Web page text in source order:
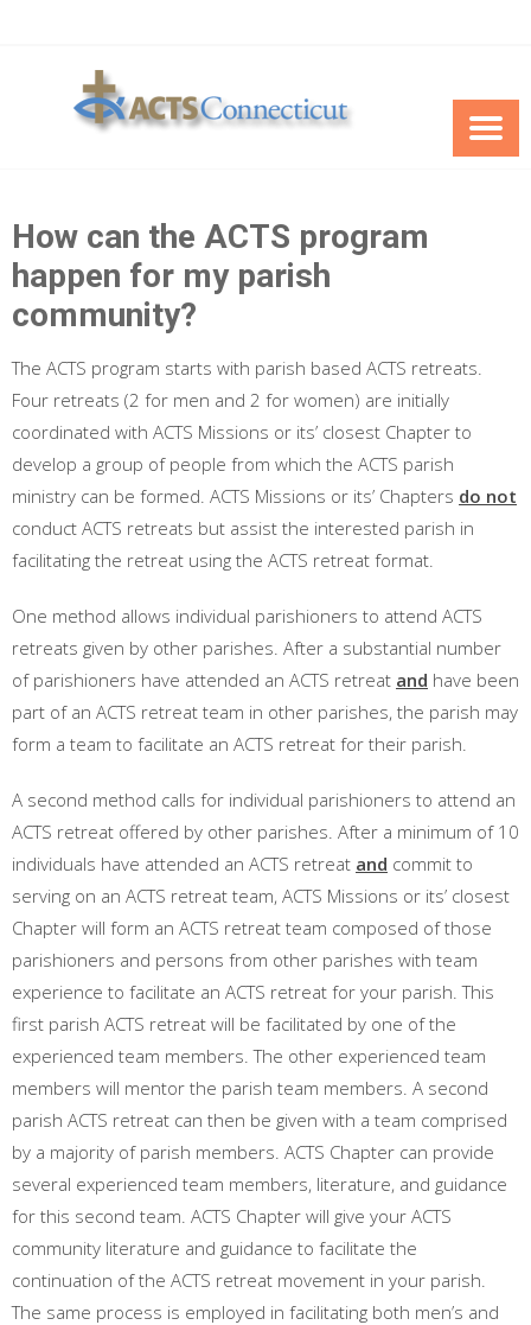
How can the ACTS program
happen for my parish
community?
The ACTS program starts with parish based ACTS retreats.
Four retreats (2 for men and 2 for women) are initially
coordinated with ACTS Missions or its’ closest Chapter to
develop a group of people from which the ACTS parish
ministry can be formed. ACTS Missions or its’ Chapters do not
conduct ACTS retreats but assist the interested parish in
facilitating the retreat using the ACTS retreat format.
One method allows individual parishioners to attend ACTS
retreats given by other parishes. After a substantial number
of parishioners have attended an ACTS retreat and have been
part of an ACTS retreat team in other parishes, the parish may
form a team to facilitate an ACTS retreat for their parish.
A second method calls for individual parishioners to attend an
ACTS retreat offered by other parishes. After a minimum of 10
individuals have attended an ACTS retreat and commit to
serving on an ACTS retreat team, ACTS Missions or its’ closest
Chapter will form an ACTS retreat team composed of those
parishioners and persons from other parishes with team
experience to facilitate an ACTS retreat for your parish. This
first parish ACTS retreat will be facilitated by one of the
experienced team members. The other experienced team
members will mentor the parish team members. A second
parish ACTS retreat can then be given with a team comprised
by a majority of parish members. ACTS Chapter can provide
several experienced team members, literature, and guidance
for this second team. ACTS Chapter will give your ACTS
community literature and guidance to facilitate the
continuation of the ACTS retreat movement in your parish.
The same process is employed in facilitating both men’s and